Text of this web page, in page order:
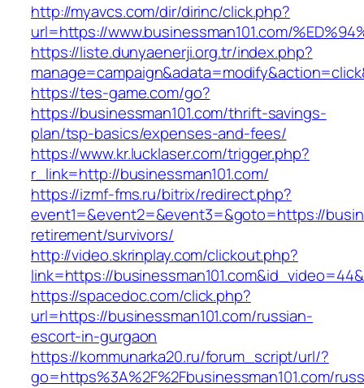
http://myavcs.com/dir/dirinc/click.php?
url=https://www.businessman101.com/
https://liste.dunyaenerji.org.tr/index.php?
https://tes-game.com/go?
https://businessman101.com/thrift-savings-
plan/tsp-basics/expenses-and-fees/
https://www.kr.lucklaser.com/trigger.php?
r_link=http://businessman101.com/
https://izmf-fms.ru/bitrix/redirect.php?
event1=&event2=&event3=&goto=https://
retirement/survivors/
http://video.skrinplay.com/clickout.php?
link=https://
https://spacedoc.com/click.php?
url=https://businessman101.com/russian-
escort-in-gurgaon
https://kommunarka20.ru/forum_script/url/?
go=https%3A%2F%2Fbusinessman101.com/